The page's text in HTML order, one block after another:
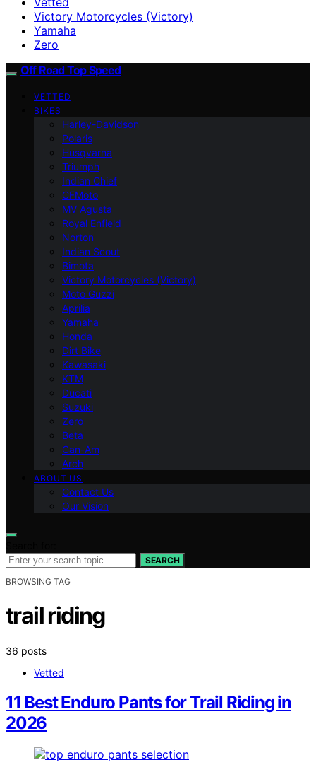
Victory Motorcycles (Victory)
Yamaha
Zero
Off Road Top Speed
VETTED
BIKES
Harley-Davidson
Polaris
Husqvarna
Triumph
Indian Chief
CFMoto
MV Agusta
Royal Enfield
Norton
Indian Scout
Bimota
Victory Motorcycles (Victory)
Moto Guzzi
Aprilia
Yamaha
Honda
Dirt Bike
Kawasaki
KTM
Ducati
Suzuki
Zero
Beta
Can-Am
Arch
ABOUT US
Contact Us
Our Vision
SEARCH
BROWSING TAG
trail riding
36 posts
Vetted
11 Best Enduro Pants for Trail Riding in
2026